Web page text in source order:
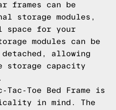
frames can be
storage modules,
space for your
modules can be
allowing
storage capacity
Toe Bed Frame is
in mind. The